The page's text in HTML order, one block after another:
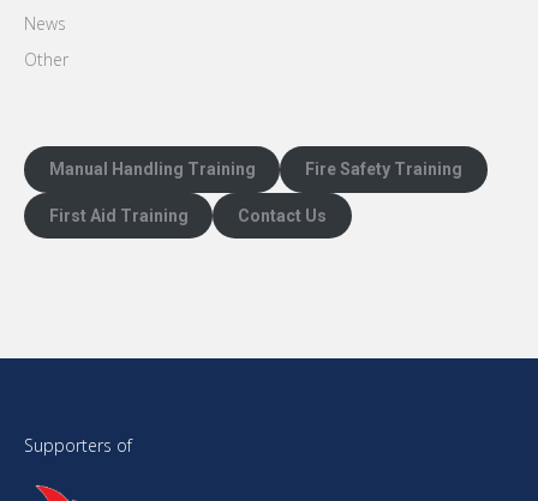
News
Other
Manual Handling Training Fire Safety Training
First Aid Training Contact Us
Supporters of